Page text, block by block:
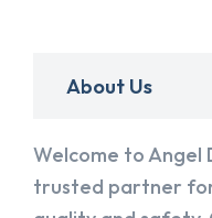
About Us
Welcome to Angel
trusted partner